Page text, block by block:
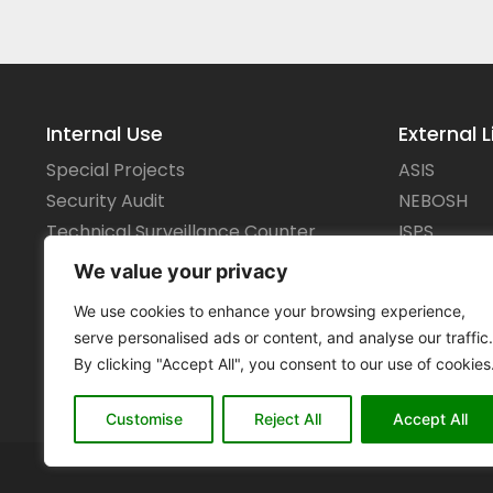
We value your privacy
We use cookies to enhance your browsing experience,
serve personalised ads or content, and analyse our traffic.
By clicking "Accept All", you consent to our use of
Customise Reject All Accept All
Internal Use
Special Projects
Security Audit
Technical Surveillance Counter
External
ASIS
NEBOSH
ISPS